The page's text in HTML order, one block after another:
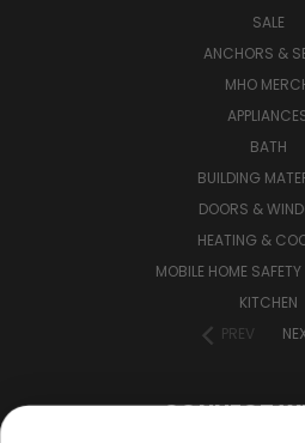
SALE
ANCHORS &
MHO
BATH
BUILDING
DOORS &
HEATING &
MOBILE HOME
KITCHEN
PREV
CONNECT